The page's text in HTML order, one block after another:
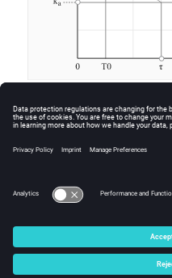
Anisotropic
© 2025 Altair
Intellectual Property Rights Notice